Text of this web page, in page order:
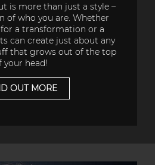
is more than just a style –
of who you are. Whether
a transformation or a
can create just about any
that grows out of the top
your head!
OUT MORE